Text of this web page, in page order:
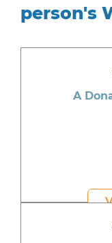
person's
A